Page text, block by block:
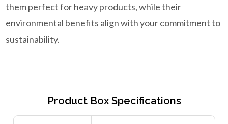
them perfect for heavy products, while their
environmental benefits align with your commitment to
sustainability.
Product Box Specifications